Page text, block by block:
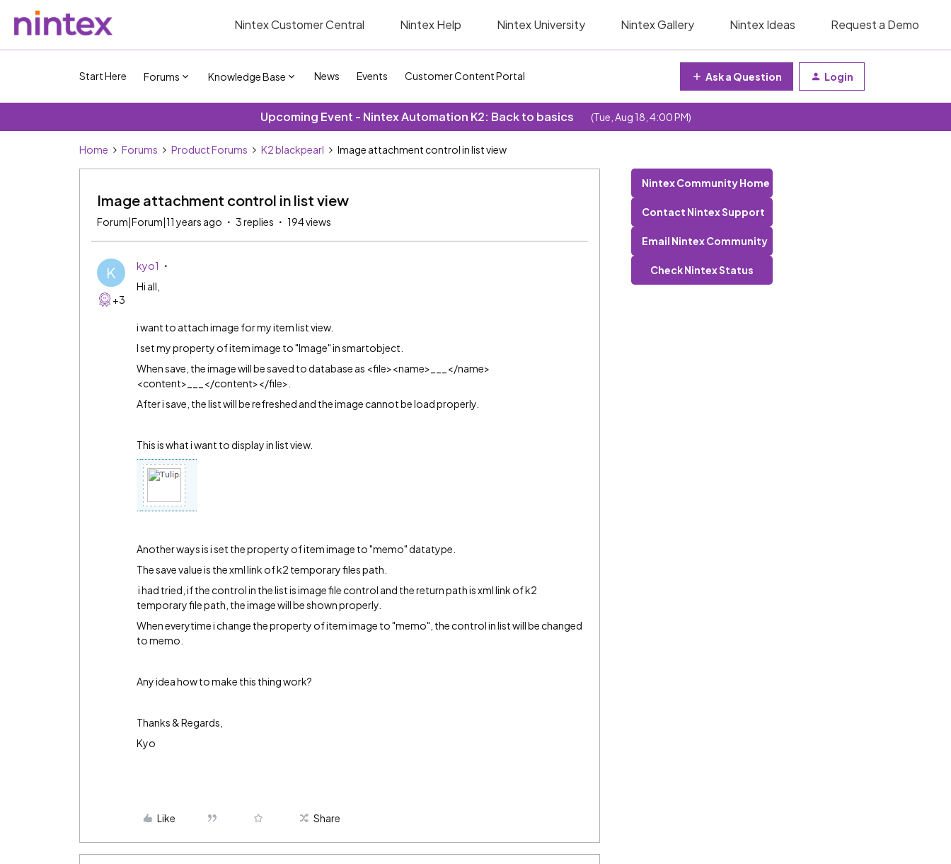
Nintex Customer Central Nintex Help Nintex University Nintex Gallery Nintex Ideas Request a Demo
Start Here Forums Knowledge Base News Events Customer Content Portal Ask a Question Login
Upcoming Event - Nintex Automation K2: Back to basics (Tue, Aug 18, 4:00 PM)
Home Forums Product Forums K2 blackpearl Image attachment control in list view
Image attachment control in list view
Forum|Forum|11 years ago 3 replies 194 views
K
+3
kyo1
Hi all,
i want to attach image for my item list view.
I set my property of item image to "Image" in smartobject.
When save, the image will be saved to database as <file><name>___</name>
<content>___</content></file>.
After i save, the list will be refreshed and the image cannot be load properly.
This is what i want to display in list view.
Another ways is i set the property of item image to "memo" datatype.
The save value is the xml link of k2 temporary files path.
i had tried, if the control in the list is image file control and the return path is xml link of k2
temporary file path, the image will be shown properly.
When everytime i change the property of item image to "memo", the control in list will be changed
to memo.
Any idea how to make this thing work?
Thanks & Regards,
Kyo
Like Share
Nintex Community Home
Contact Nintex Support
Email Nintex Community
Check Nintex Status